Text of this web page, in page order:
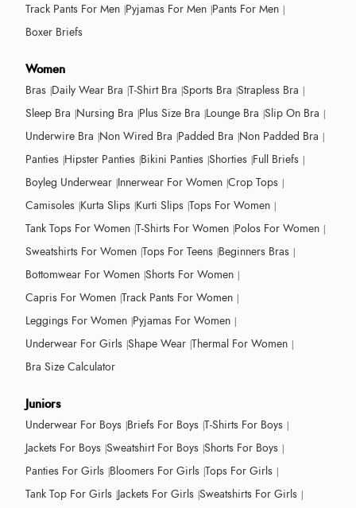
Track Pants For Men Pyjamas For Men Pants For Men
Boxer Briefs
Women
Bras Daily Wear Bra T-Shirt Bra Sports Bra Strapless Bra
Sleep Bra Nursing Bra Plus Size Bra Lounge Bra Slip On Bra
Underwire Bra Non Wired Bra Padded Bra Non Padded Bra
Panties Hipster Panties Bikini Panties Shorties Full Briefs
Boyleg Underwear Innerwear For Women Crop Tops
Camisoles Kurta Slips Kurti Slips Tops For Women
Tank Tops For Women T-Shirts For Women Polos For Women
Sweatshirts For Women Tops For Teens Beginners Bras
Bottomwear For Women Shorts For Women
Capris For Women Track Pants For Women
Leggings For Women Pyjamas For Women
Underwear For Girls Shape Wear Thermal For Women
Bra Size Calculator
Juniors
Underwear For Boys Briefs For Boys T-Shirts For Boys
Jackets For Boys Sweatshirt For Boys Shorts For Boys
Panties For Girls Bloomers For Girls Tops For Girls
Tank Top For Girls Jackets For Girls Sweatshirts For Girls